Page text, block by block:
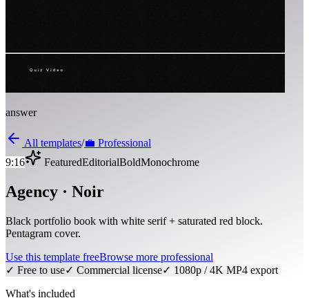
answer
All templates/💼 Professional
9:16
FeaturedEditorialBoldMonochrome
Agency · Noir
Black portfolio book with white serif + saturated red block.
Pentagram cover.
Use this template freeBrowse more professional
✓ Free to use✓ Commercial license✓ 1080p / 4K MP4 export
What's included